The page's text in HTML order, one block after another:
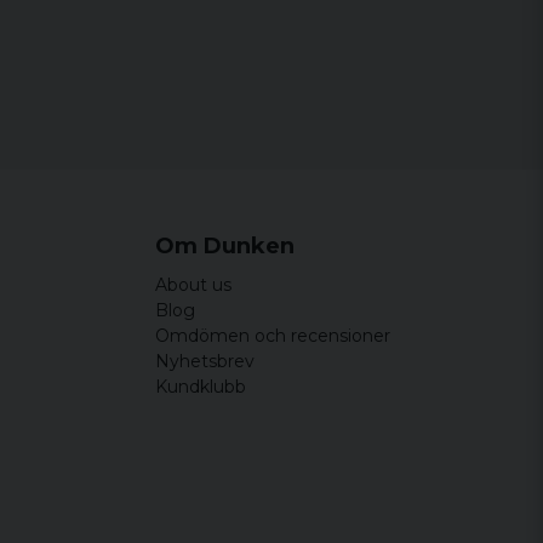
Om Dunken
About us
Blog
Omdömen och recensioner
Nyhetsbrev
Kundklubb